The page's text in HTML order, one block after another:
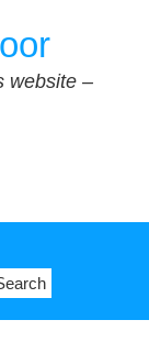
website –